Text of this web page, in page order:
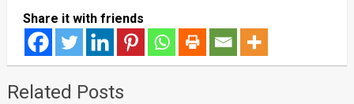
Share it with friends
Related Posts